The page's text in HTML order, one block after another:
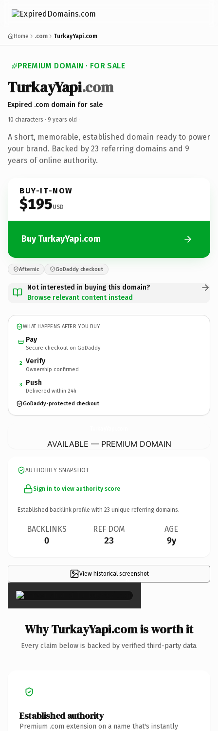
Home .com TurkayYapi.com
PREMIUM DOMAIN · FOR SALE
TurkayYapi.com
Expired .com domain for sale
10 characters · 9 years old ·
A short, memorable, established domain ready to power
your brand. Backed by 23 referring domains and 9
years of online authority.
BUY-IT-NOW
$195USD
Buy TurkayYapi.com
Afternic GoDaddy checkout
Not interested in buying this domain?
Browse relevant content instead
WHAT HAPPENS AFTER YOU BUY
Pay
Secure checkout on GoDaddy
2 Verify
Ownership confirmed
3 Push
Delivered within 24h
GoDaddy-protected checkout
AVAILABLE — PREMIUM DOMAIN
AUTHORITY SNAPSHOT
Sign in to view authority score
Established backlink profile with 23 unique referring domains.
BACKLINKS
0
REF DOM
23
AGE
9y
View historical screenshot
×
Why TurkayYapi.com is worth it
Every claim below is backed by verified third-party data.
Established authority
Premium .com extension on a name that's instantly